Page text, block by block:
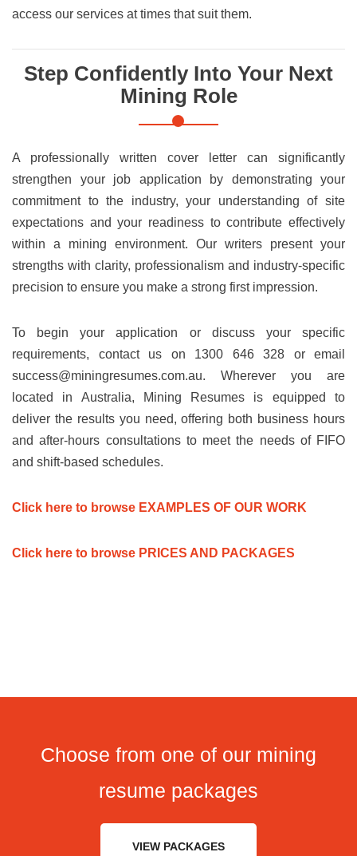
access our services at times that suit them.
Step Confidently Into Your Next
Mining Role
A professionally written cover letter can significantly
strengthen your job application by demonstrating your
commitment to the industry, your understanding of site
expectations and your readiness to contribute effectively
within a mining environment. Our writers present your
strengths with clarity, professionalism and industry-specific
precision to ensure you make a strong first impression.
To begin your application or discuss your specific
requirements, contact us on 1300 646 328 or email
success@miningresumes.com.au. Wherever you are
located in Australia, Mining Resumes is equipped to
deliver the results you need, offering both business hours
and after-hours consultations to meet the needs of FIFO
and shift-based schedules.
Click here to browse EXAMPLES OF OUR WORK
Click here to browse PRICES AND PACKAGES
Choose from one of our mining
resume packages
VIEW PACKAGES